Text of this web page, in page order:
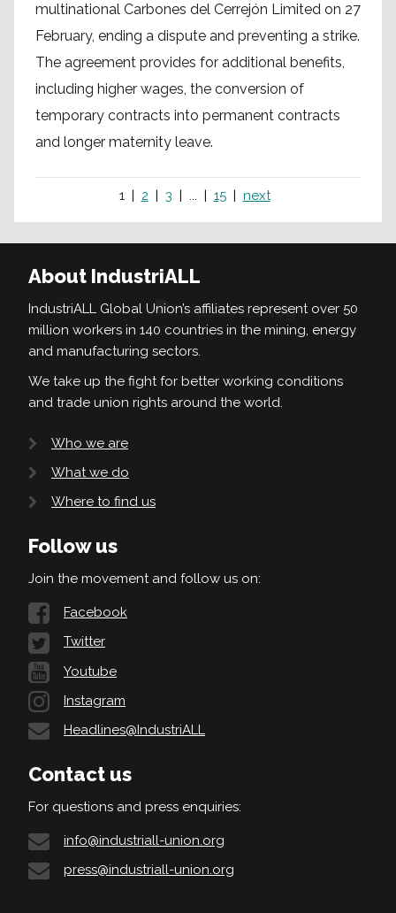
multinational Carbones del Cerrejón Limited on 27
February, ending a dispute and preventing a strike.
The agreement provides for additional benefits,
including higher wages, the conversion of
temporary contracts into permanent contracts
and longer maternity leave.
1 2 3 ... 15 next
About IndustriALL
IndustriALL Global Union’s affiliates represent over 50
million workers in 140 countries in the mining, energy
and manufacturing sectors.
We take up the fight for better working conditions
and trade union rights around the world.
Who we are
What we do
Where to find us
Follow us
Join the movement and follow us on:
Facebook
Twitter
Youtube
Instagram
Headlines@IndustriALL
Contact us
For questions and press enquiries:
info@industriall-union.org
press@industriall-union.org